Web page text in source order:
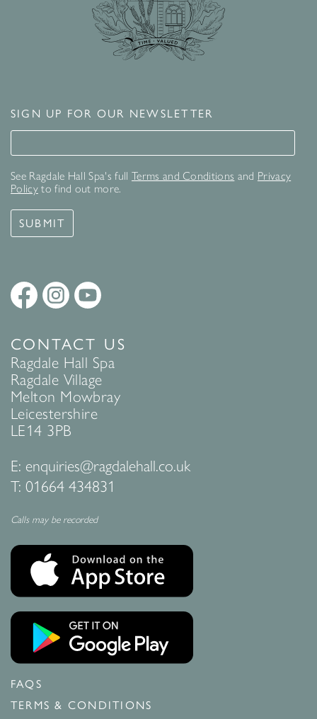
SIGN UP FOR OUR NEWSLETTER
Signup for our newsletter
See Ragdale Hall Spa's full Terms and Conditions and Privacy
Policyto find out more.
SUBMIT
CONTACT US
Ragdale Hall Spa
Ragdale Village
Melton Mowbray
Leicestershire
LE14 3PB
E: enquiries@ragdalehall.co.uk
T: 01664 434831
Calls may be recorded
FAQS
TERMS & CONDITIONS